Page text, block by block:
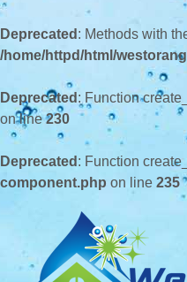
Deprecated : Methods with
/home/httpd/html/
Deprecated : Function
on line230
Deprecated : Function
component.php on line 235